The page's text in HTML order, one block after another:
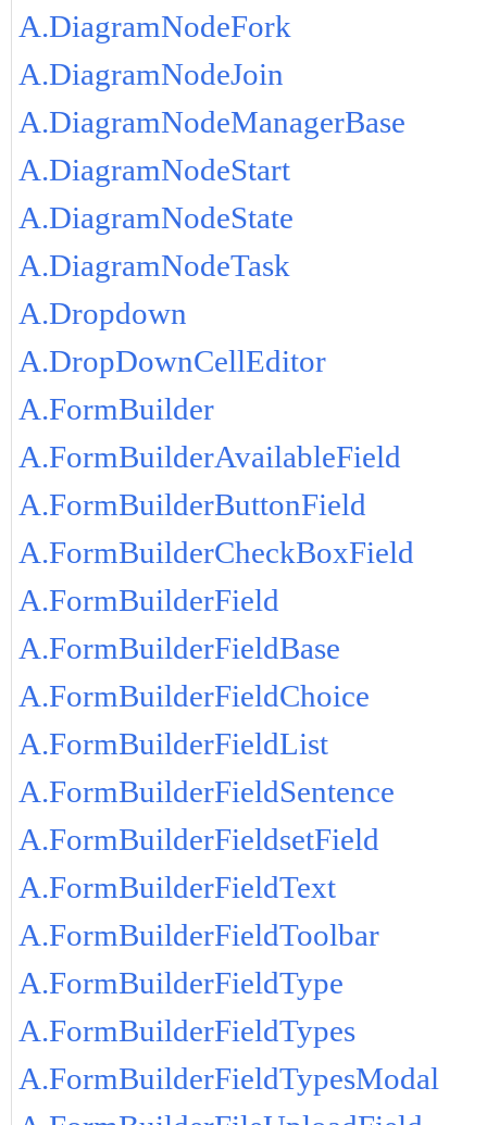
A.DiagramNodeFork
A.DiagramNodeJoin
A.DiagramNodeManagerBase
A.DiagramNodeStart
A.DiagramNodeState
A.DiagramNodeTask
A.Dropdown
A.DropDownCellEditor
A.FormBuilder
A.FormBuilderAvailableField
A.FormBuilderButtonField
A.FormBuilderCheckBoxField
A.FormBuilderField
A.FormBuilderFieldBase
A.FormBuilderFieldChoice
A.FormBuilderFieldList
A.FormBuilderFieldSentence
A.FormBuilderFieldsetField
A.FormBuilderFieldText
A.FormBuilderFieldToolbar
A.FormBuilderFieldType
A.FormBuilderFieldTypes
A.FormBuilderFieldTypesModal